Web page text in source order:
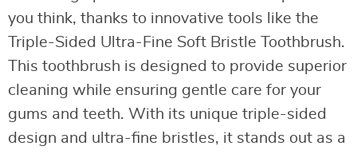
you think, thanks to innovative tools like the
Triple-Sided Ultra-Fine Soft Bristle Toothbrush.
This toothbrush is designed to provide superior
cleaning while ensuring gentle care for your
gums and teeth. With its unique triple-sided
design and ultra-fine bristles, it stands out as a